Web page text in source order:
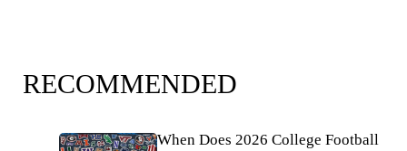
RECOMMENDED
When Does 2026 College Football